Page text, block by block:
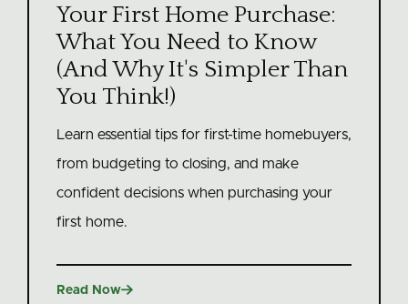
Your First Home Purchase:
What You Need to Know
(And Why It's Simpler Than
You Think!)
Learn essential tips for first-time homebuyers,
from budgeting to closing, and make
confident decisions when purchasing your
first home.
Read Now